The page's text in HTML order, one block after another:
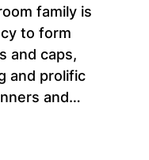
family is
to form
and caps,
and prolific
and…